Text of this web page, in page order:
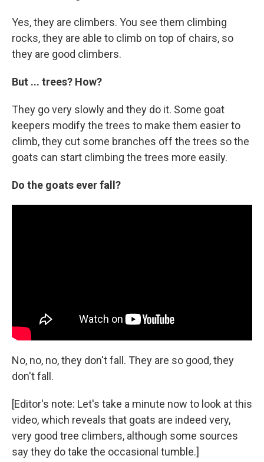
Yes, they are climbers. You see them climbing
rocks, they are able to climb on top of chairs, so
they are good climbers.
But ... trees? How?
They go very slowly and they do it. Some goat
keepers modify the trees to make them easier to
climb, they cut some branches off the trees so the
goats can start climbing the trees more easily.
Do the goats ever fall?
No, no, no, they don't fall. They are so good, they
don't fall.
[Editor's note: Let's take a minute now to look at this
video, which reveals that goats are indeed very,
very good tree climbers, although some sources
say they do take the occasional tumble.]